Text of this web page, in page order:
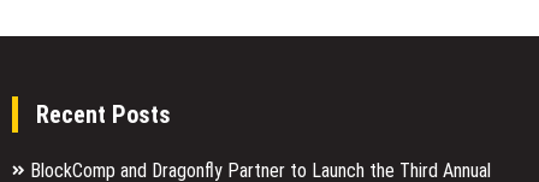
Recent Posts
BlockComp and Dragonfly Partner to Launch the Third Annual